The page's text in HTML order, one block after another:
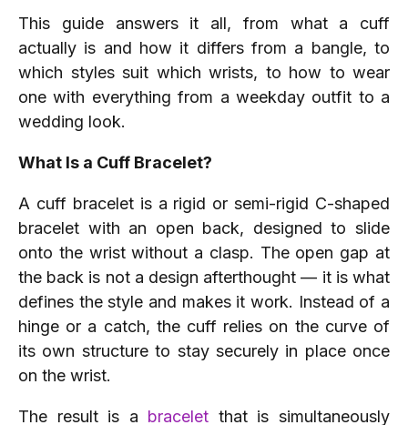
This guide answers it all, from what a cuff
actually is and how it differs from a bangle, to
which styles suit which wrists, to how to wear
one with everything from a weekday outfit to a
wedding look.
What Is a Cuff Bracelet?
A cuff bracelet is a rigid or semi-rigid C-shaped
bracelet with an open back, designed to slide
onto the wrist without a clasp. The open gap at
the back is not a design afterthought — it is what
defines the style and makes it work. Instead of a
hinge or a catch, the cuff relies on the curve of
its own structure to stay securely in place once
on the wrist.
The result is a bracelet that is simultaneously